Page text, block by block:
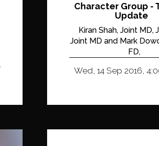
Character Group -
Update
Kiran Shah, Joint MD,
Joint MD and Mark
FD,
Wed, 14 Sep 2016,